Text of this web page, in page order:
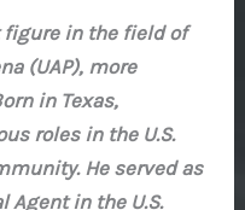
in the field of
(UAP), more
in Texas,
roles in the U.S.
He served as
Agent in the U.S.